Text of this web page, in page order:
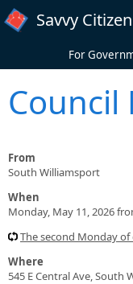
Skip to main content
Savvy Citizen
For
Council
From
South Williamsport
When
Monday, May 11, 2026
The second Monday
Where
545 E Central Ave, South